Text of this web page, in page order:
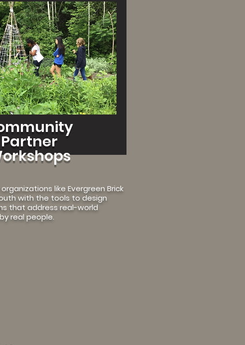
View More
Partner
like Evergreen Brick
with the tools to design
that address real-world
real people.